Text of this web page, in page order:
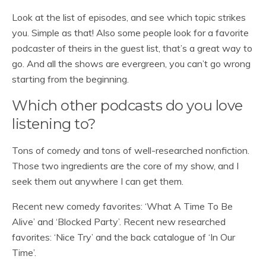
Look at the list of episodes, and see which topic strikes
you. Simple as that! Also some people look for a favorite
podcaster of theirs in the guest list, that’s a great way to
go. And all the shows are evergreen, you can’t go wrong
starting from the beginning.
Which other podcasts do you love
listening to?
Tons of comedy and tons of well-researched nonfiction.
Those two ingredients are the core of my show, and I
seek them out anywhere I can get them.
Recent new comedy favorites: ‘What A Time To Be
Alive’ and ‘Blocked Party’. Recent new researched
favorites: ‘Nice Try’ and the back catalogue of ‘In Our
Time’.